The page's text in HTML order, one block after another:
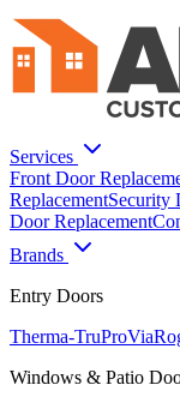
Services
Front Door
ReplacementSecurity
Door Replacement
Brands
Entry Doors
Therma-TruProVia
Windows & Patio